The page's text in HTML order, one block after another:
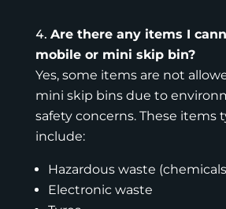
Are there any items I
mobile or mini skip bin?
Yes, some items are not
mini skip bins due to
safety concerns. These items
include:
Hazardous waste
Electronic waste